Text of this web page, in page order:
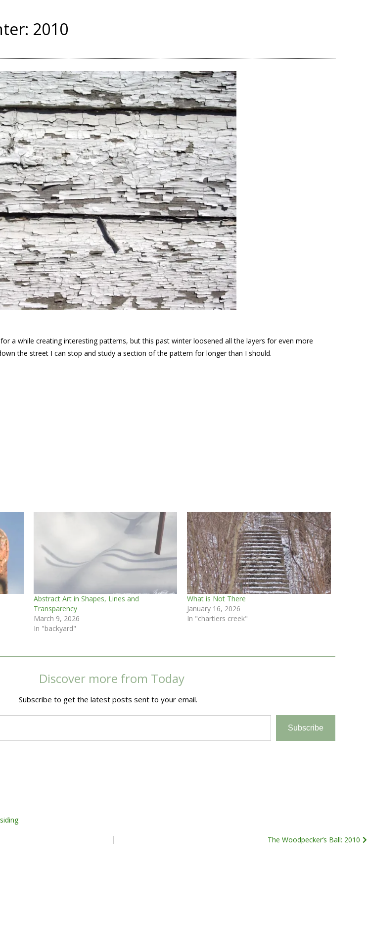
2010
for a while creating interesting patterns, but this past winter loosened all the layers for even more
the street I can stop and study a section of the pattern for longer than I should.
Abstract Art in Shapes, Lines and
Transparency
March 9, 2026
In "backyard"
What is Not There
January 16, 2026
In "chartiers creek"
Discover more from Today
Subscribe to get the latest posts sent to your email.
Subscribe
The Woodpecker’s Ball: 2010